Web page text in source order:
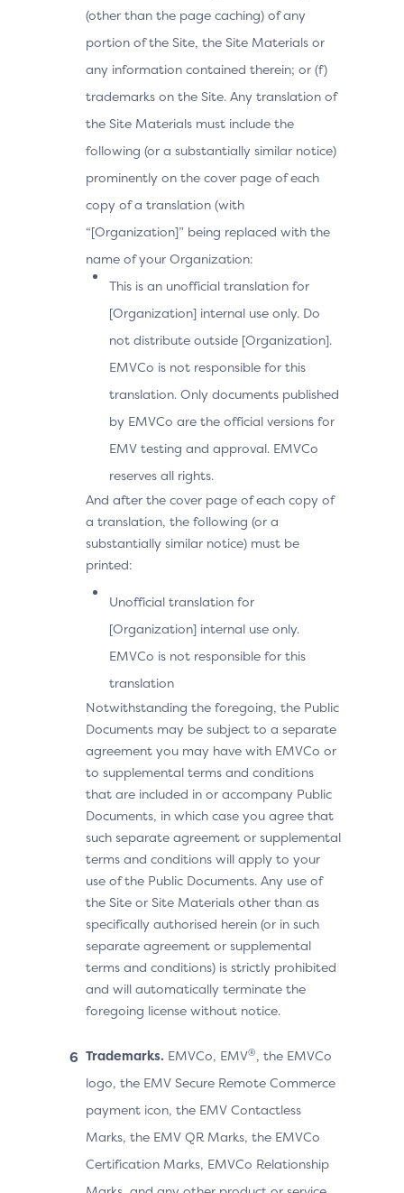
(other than the page caching) of any
portion of the Site, the Site Materials or
any information contained therein; or (f)
trademarks on the Site. Any translation of
the Site Materials must include the
following (or a substantially similar notice)
prominently on the cover page of each
copy of a translation (with
“[Organization]” being replaced with the
name of your Organization:
This is an unofficial translation for
[Organization] internal use only. Do
not distribute outside [Organization].
EMVCo is not responsible for this
translation. Only documents published
by EMVCo are the official versions for
EMV testing and approval. EMVCo
reserves all rights.
And after the cover page of each copy of
a translation, the following (or a
substantially similar notice) must be
printed:
Unofficial translation for
[Organization] internal use only.
EMVCo is not responsible for this
translation
Notwithstanding the foregoing, the Public
Documents may be subject to a separate
agreement you may have with EMVCo or
to supplemental terms and conditions
that are included in or accompany Public
Documents, in which case you agree that
such separate agreement or supplemental
terms and conditions will apply to your
use of the Public Documents. Any use of
the Site or Site Materials other than as
specifically authorised herein (or in such
separate agreement or supplemental
terms and conditions) is strictly prohibited
and will automatically terminate the
foregoing license without notice.
Trademarks. EMVCo, EMV®, the EMVCo
logo, the EMV Secure Remote Commerce
payment icon, the EMV Contactless
Marks, the EMV QR Marks, the EMVCo
Certification Marks, EMVCo Relationship